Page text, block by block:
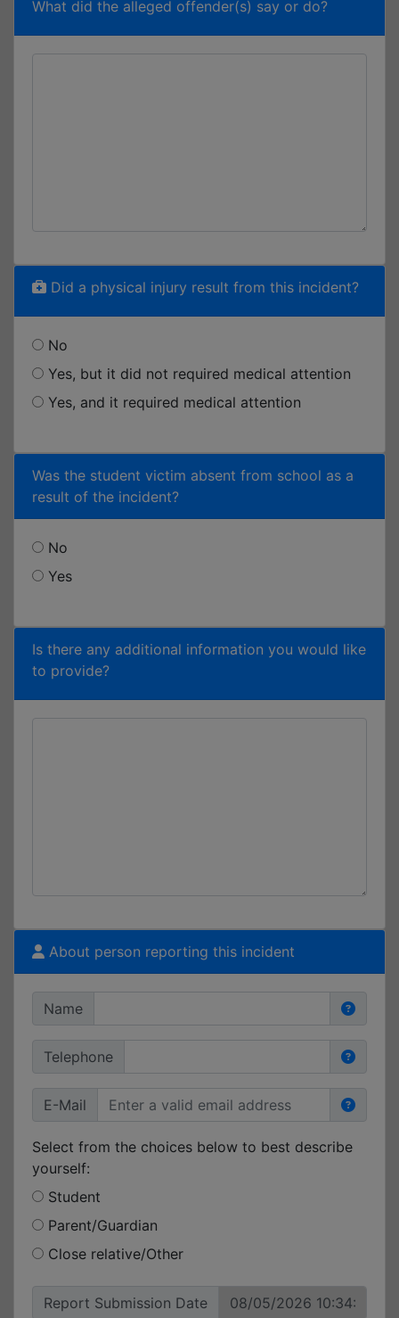
What did the alleged offender(s) say or do?
Did a physical injury result from this incident?
No
Yes, but it did not required medical attention
Yes, and it required medical attention
Was the student victim absent from school as a
result of the incident?
No
Yes
Is there any additional information you would like
to provide?
About person reporting this incident
Name
Telephone
E-Mail
Select from the choices below to best describe
yourself:
Student
Parent/Guardian
Close relative/Other
Report Submission Date